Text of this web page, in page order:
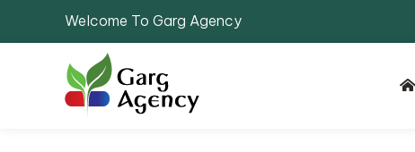
Welcome To Garg Agency